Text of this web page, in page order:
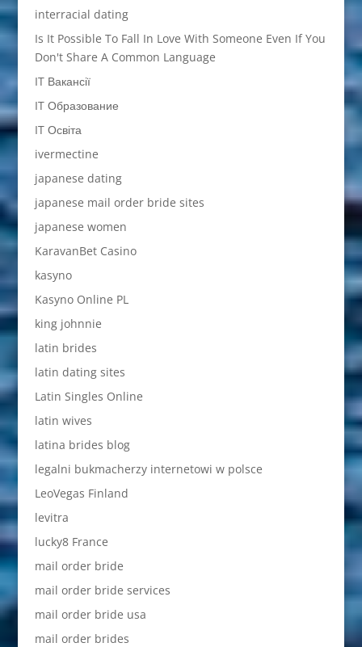
interracial dating
Is It Possible To Fall In Love With Someone Even If You
Don't Share A Common Language
IT Вакансії
IT Образование
IT Освіта
ivermectine
japanese dating
japanese mail order bride sites
japanese women
KaravanBet Casino
kasyno
Kasyno Online PL
king johnnie
latin brides
latin dating sites
Latin Singles Online
latin wives
latina brides blog
legalni bukmacherzy internetowi w polsce
LeoVegas Finland
levitra
lucky8 France
mail order bride
mail order bride services
mail order bride usa
mail order brides